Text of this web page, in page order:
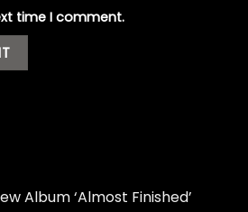
time I comment.
Album ‘Almost Finished’